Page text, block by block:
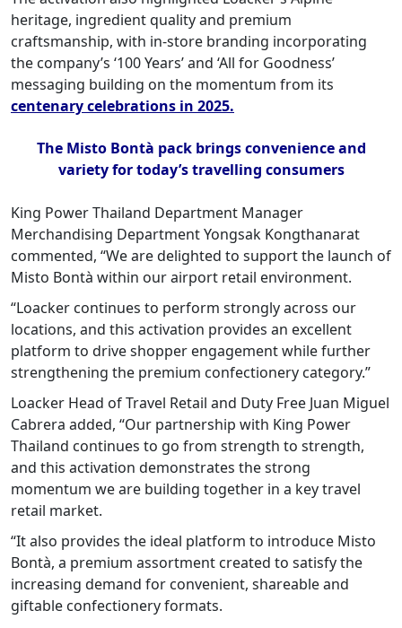
heritage, ingredient quality and premium
craftsmanship, with in-store branding incorporating
the company’s ‘100 Years’ and ‘All for Goodness’
messaging building on the momentum from its
centenary celebrations in 2025.
The Misto Bontà pack brings convenience and
variety for today’s travelling consumers
King Power Thailand Department Manager
Merchandising Department Yongsak Kongthanarat
commented, “We are delighted to support the launch of
Misto Bontà within our airport retail environment.
“Loacker continues to perform strongly across our
locations, and this activation provides an excellent
platform to drive shopper engagement while further
strengthening the premium confectionery category.”
Loacker Head of Travel Retail and Duty Free Juan Miguel
Cabrera added, “Our partnership with King Power
Thailand continues to go from strength to strength,
and this activation demonstrates the strong
momentum we are building together in a key travel
retail market.
“It also provides the ideal platform to introduce Misto
Bontà, a premium assortment created to satisfy the
increasing demand for convenient, shareable and
giftable confectionery formats.